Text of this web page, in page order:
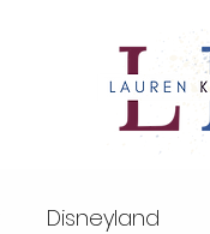
Disneyland